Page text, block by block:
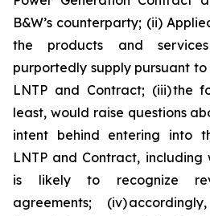
B&W’s counterparty; (ii)
the products and
purportedly supply pursuant
LNTP and Contract; (iii) the
least, would raise questions
intent behind entering into
LNTP and Contract, including
is likely to recognize
agreements; (iv)